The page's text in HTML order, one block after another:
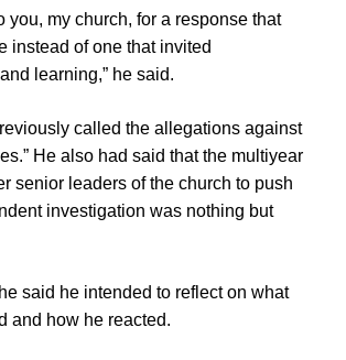
you, my church, for a response that
instead of one that invited
learning,” he said.
called the allegations against
He also had said that the multiyear
senior leaders of the church to push
investigation was nothing but
said he intended to reflect on what
and how he reacted.